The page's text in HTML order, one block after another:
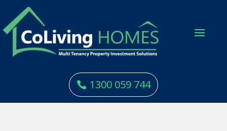
1300 059 744